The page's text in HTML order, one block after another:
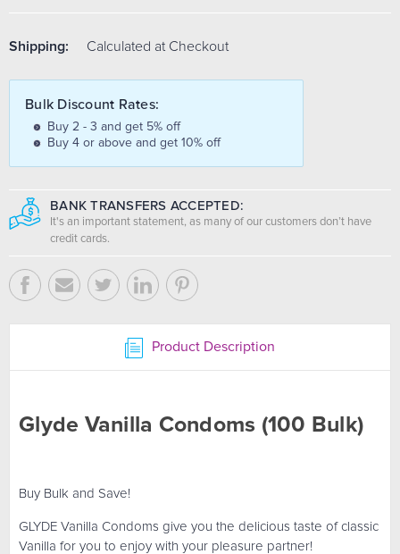
Shipping: Calculated at Checkout
Bulk Discount Rates:
Buy 2 - 3 and get 5% off
Buy 4 or above and get 10% off
BANK TRANSFERS ACCEPTED:
It's an important statement, as many of our customers don’t have
credit cards.
Product Description
Glyde Vanilla Condoms (100 Bulk)
Buy Bulk and Save!
GLYDE Vanilla Condoms give you the delicious taste of classic
Vanilla for you to enjoy with your pleasure partner!